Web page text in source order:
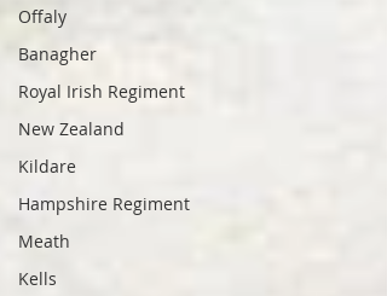
Offaly
Banagher
Royal Irish Regiment
New Zealand
Kildare
Hampshire Regiment
Meath
Kells